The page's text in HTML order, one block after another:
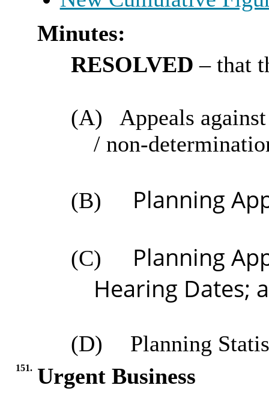
Minutes:
RESOLVED – that
(A)
Appeals
/ non-
(B) Planning
(C)
Planning
Hearing Dates;
(D) Planning
151. Urgent Business